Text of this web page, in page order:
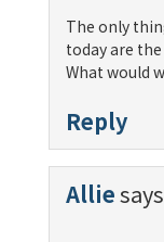
The only
today are
What would
Reply
Alliesays